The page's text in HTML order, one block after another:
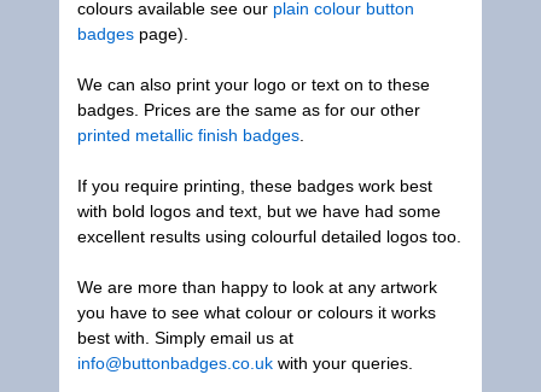
colours available see our plain colour button
badges page).
We can also print your logo or text on to these
badges. Prices are the same as for our other
printed metallic finish badges
If you require printing, these badges work best
with bold logos and text, but we have had some
excellent results using colourful detailed logos too.
We are more than happy to look at any artwork
you have to see what colour or colours it works
best with. Simply email us at
info@buttonbadges.co.uk with your queries.